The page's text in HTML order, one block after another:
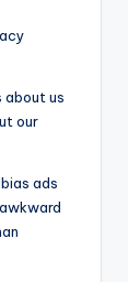
about us
our
ads